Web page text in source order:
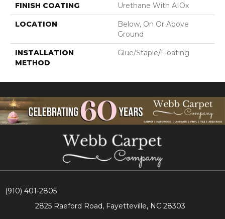
FINISH COATING Urethane With AIOx
LOCATION
Below, On Or Above
Ground
INSTALLATION
METHOD
Glue/Staple/Floating
(910) 401-2805
2825 Raeford Road, Fayetteville, NC 28303